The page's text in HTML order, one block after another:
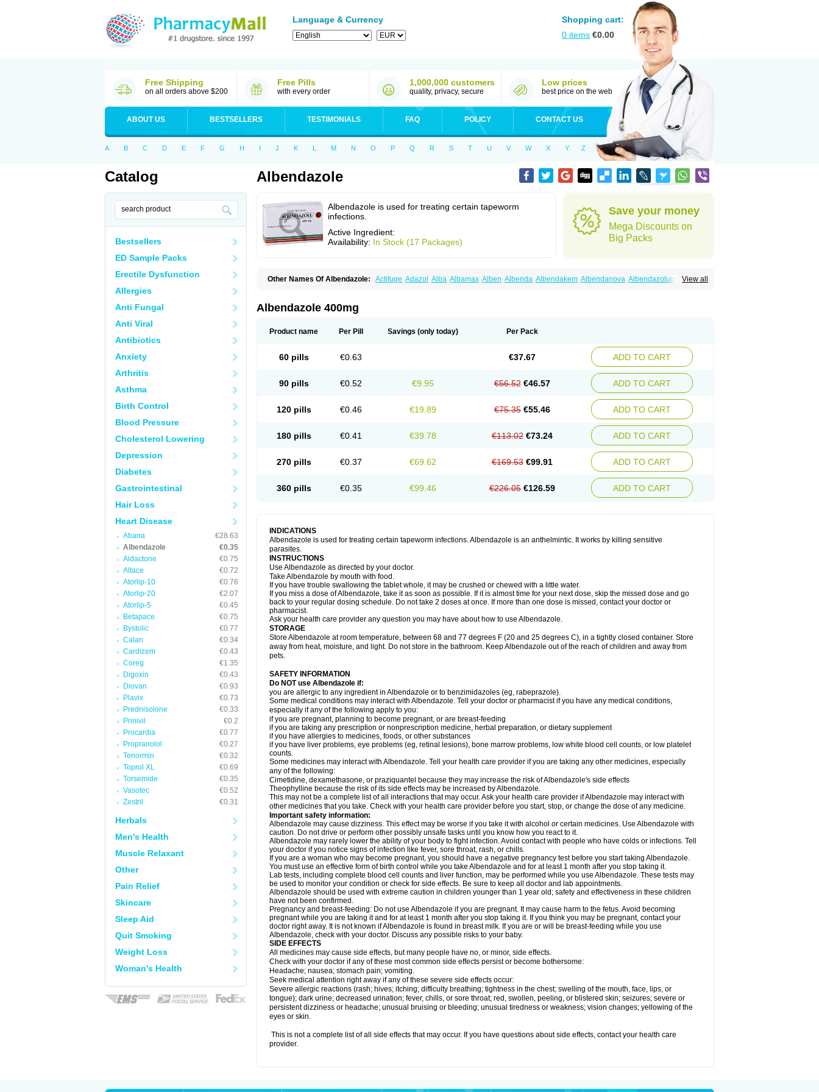
Language & Currency
Shopping cart:
0 items €0.00
Free Shipping
on all orders above $200
Free Pills
with every order
1,000,000 customers
quality, privacy, secure
Low prices
best price on the web
ABOUT US BESTSELLERS TESTIMONIALS FAQ POLICY CONTACT US
A B C D E F G H I J K L M N O P Q R S T U V W X Y Z
Catalog
Bestsellers
ED Sample Packs
Erectile Dysfunction
Allergies
Anti Fungal
Anti Viral
Antibiotics
Anxiety
Arthritis
Asthma
Birth Control
Blood Pressure
Cholesterol Lowering
Depression
Diabetes
Gastrointestinal
Hair Loss
Heart Disease
Abana
€28.63
Albendazole
€0.35
Aldactone
€0.75
Altace
€0.72
Atorlip-10
€0.76
Atorlip-20
€2.07
Atorlip-5
€0.45
Betapace
€0.75
Bystolic
€0.77
Calan
€0.34
Cardizem
€0.43
Coreg
€1.35
Digoxin
€0.43
Diovan
€0.93
Plavix
€0.73
Prednisolone
€0.33
Prinivil
€0.2
Procardia
€0.77
Propranolol
€0.27
Tenormin
€0.32
Toprol XL
€0.69
Torsemide
€0.35
Vasotec
€0.52
Zestril
€0.31
Herbals
Men's Health
Muscle Relaxant
Other
Pain Relief
Skincare
Sleep Aid
Quit Smoking
Weight Loss
Woman's Health
Albendazole
Albendazole is used for treating certain tapeworm
infections.
Active Ingredient:
Availability: In Stock (17 Packages)
Save your money
Mega Discounts on
Big Packs
View all
Other Names Of Albendazole: Actifuge Adazol Alba Albamax Alben Albenda Albendakem Albendanova Albendazolum
Bevindazol Bilutac Bimenal
Colleague Combantrin Combi
Krimizole Leviben Luban Mdb maxicare Mebel Monoben Nematox Nemazole
Vermin Vermin-plus Vermitan
Vermoil Veteol Womiban Wormadole Zentrax Zestaval Zolben
Albendazole 400mg
Product name Per Pill Savings (only today) Per Pack
60 pills €0.63 €37.67 ADD TO CART
90 pills €0.52 €9.95 €56.52 €46.57 ADD TO CART
120 pills €0.46 €19.89 €75.35 €55.46 ADD TO CART
180 pills €0.41 €39.78 €113.02 €73.24 ADD TO CART
270 pills €0.37 €69.62 €169.53 €99.91 ADD TO CART
360 pills €0.35 €99.46 €226.05 €126.59 ADD TO CART
INDICATIONS
Albendazole is used for treating certain tapeworm infections. Albendazole is an anthelmintic. It works by killing sensitive
parasites.
INSTRUCTIONS
Use Albendazole as directed by your doctor.
Take Albendazole by mouth with food.
If you have trouble swallowing the tablet whole, it may be crushed or chewed with a little water.
If you miss a dose of Albendazole, take it as soon as possible. If it is almost time for your next dose, skip the missed dose and go
back to your regular dosing schedule. Do not take 2 doses at once. If more than one dose is missed, contact your doctor or
pharmacist.
Ask your health care provider any question you may have about how to use Albendazole.
STORAGE
Store Albendazole at room temperature, between 68 and 77 degrees F (20 and 25 degrees C), in a tightly closed container. Store
away from heat, moisture, and light. Do not store in the bathroom. Keep Albendazole out of the reach of children and away from
pets.
SAFETY INFORMATION
Do NOT use Albendazole if:
you are allergic to any ingredient in Albendazole or to benzimidazoles (eg, rabeprazole).
Some medical conditions may interact with Albendazole. Tell your doctor or pharmacist if you have any medical conditions,
especially if any of the following apply to you:
if you are pregnant, planning to become pregnant, or are breast-feeding
if you are taking any prescription or nonprescription medicine, herbal preparation, or dietary supplement
if you have allergies to medicines, foods, or other substances
if you have liver problems, eye problems (eg, retinal lesions), bone marrow problems, low white blood cell counts, or low platelet
counts.
Some medicines may interact with Albendazole. Tell your health care provider if you are taking any other medicines, especially
any of the following:
Cimetidine, dexamethasone, or praziquantel because they may increase the risk of Albendazole's side effects
Theophylline because the risk of its side effects may be increased by Albendazole.
This may not be a complete list of all interactions that may occur. Ask your health care provider if Albendazole may interact with
other medicines that you take. Check with your health care provider before you start, stop, or change the dose of any medicine.
Important safety information:
Albendazole may cause dizziness. This effect may be worse if you take it with alcohol or certain medicines. Use Albendazole with
caution. Do not drive or perform other possibly unsafe tasks until you know how you react to it.
Albendazole may rarely lower the ability of your body to fight infection. Avoid contact with people who have colds or infections. Tell
your doctor if you notice signs of infection like fever, sore throat, rash, or chills.
If you are a woman who may become pregnant, you should have a negative pregnancy test before you start taking Albendazole.
You must use an effective form of birth control while you take Albendazole and for at least 1 month after you stop taking it.
Lab tests, including complete blood cell counts and liver function, may be performed while you use Albendazole. These tests may
be used to monitor your condition or check for side effects. Be sure to keep all doctor and lab appointments.
Albendazole should be used with extreme caution in children younger than 1 year old; safety and effectiveness in these children
have not been confirmed.
Pregnancy and breast-feeding: Do not use Albendazole if you are pregnant. It may cause harm to the fetus. Avoid becoming
pregnant while you are taking it and for at least 1 month after you stop taking it. If you think you may be pregnant, contact your
doctor right away. It is not known if Albendazole is found in breast milk. If you are or will be breast-feeding while you use
Albendazole, check with your doctor. Discuss any possible risks to your baby.
SIDE EFFECTS
All medicines may cause side effects, but many people have no, or minor, side effects.
Check with your doctor if any of these most common side effects persist or become bothersome:
Headache; nausea; stomach pain; vomiting.
Seek medical attention right away if any of these severe side effects occur:
Severe allergic reactions (rash; hives; itching; difficulty breathing; tightness in the chest; swelling of the mouth, face, lips, or
tongue); dark urine; decreased urination; fever, chills, or sore throat; red, swollen, peeling, or blistered skin; seizures; severe or
persistent dizziness or headache; unusual bruising or bleeding; unusual tiredness or weakness; vision changes; yellowing of the
eyes or skin.
This is not a complete list of all side effects that may occur. If you have questions about side effects, contact your health care
provider.